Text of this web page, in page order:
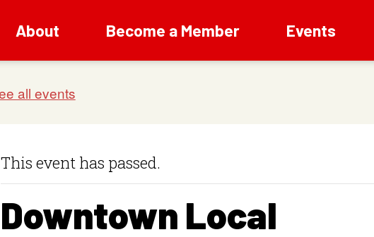
About Become a Member Events
This event has passed.
Downtown Local